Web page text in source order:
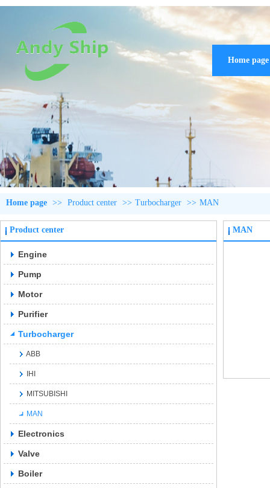
Home page
Home page >> Product center >> Turbocharger >> MAN
Product center
Engine
Pump
Motor
Purifier
Turbocharger
ABB
IHI
MITSUBISHI
MAN
Electronics
Valve
Boiler
MAN